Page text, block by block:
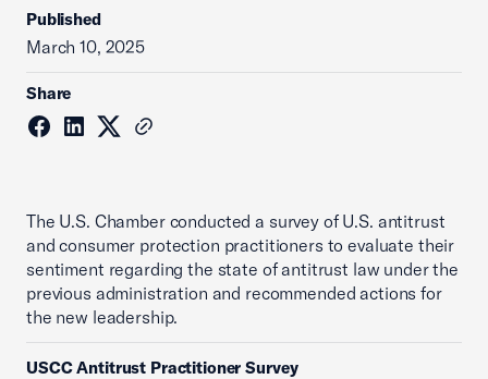
Published
March 10, 2025
Share
The U.S. Chamber conducted a survey of U.S. antitrust
and consumer protection practitioners to evaluate their
sentiment regarding the state of antitrust law under the
previous administration and recommended actions for
the new leadership.
USCC Antitrust Practitioner Survey